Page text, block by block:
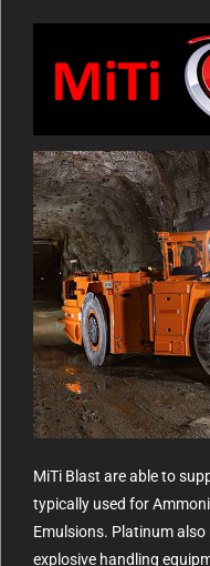
MiTi Blast are able to
typically used for
Emulsions. Platinum
explosive handling